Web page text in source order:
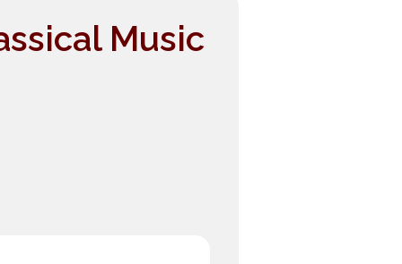
Music